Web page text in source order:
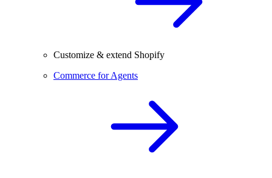
Customize & extend Shopify
Commerce for Agents